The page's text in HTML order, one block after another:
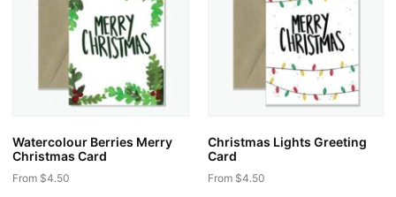
Watercolour Berries Merry
Christmas Card
From $4.50
Christmas Lights Greeting
Card
From $4.50